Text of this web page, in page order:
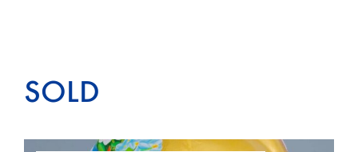
SOLD